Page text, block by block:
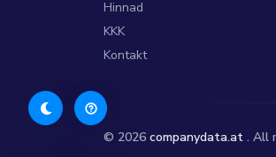
Hinnad
KKK
Kontakt
© 2026 companydata.at . All